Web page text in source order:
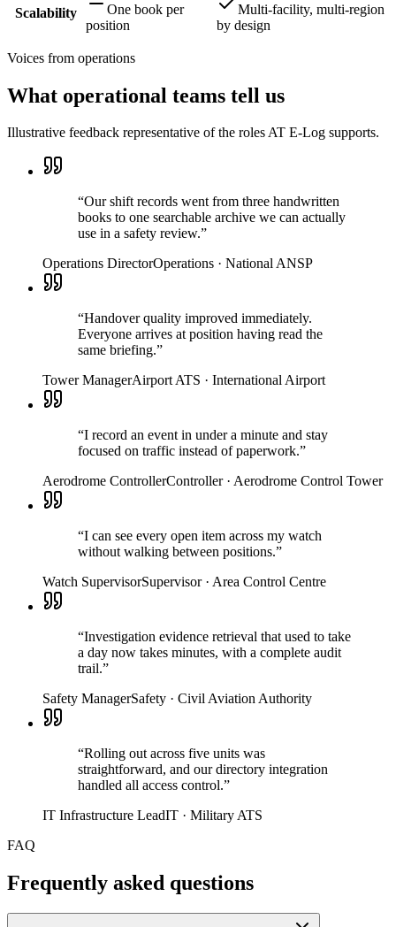
Scalability
One book per
position
Multi-facility, multi-region
by design
Voices from operations
What operational teams tell us
Illustrative feedback representative of the roles AT E-Log supports.
“Our shift records went from three handwritten
books to one searchable archive we can actually
use in a safety review.”
Operations DirectorOperations · National ANSP
“Handover quality improved immediately.
Everyone arrives at position having read the
same briefing.”
Tower ManagerAirport ATS · International Airport
“I record an event in under a minute and stay
focused on traffic instead of paperwork.”
Aerodrome ControllerController· Aerodrome Control Tower
“I can see every open item across my watch
without walking between positions.”
Watch SupervisorSupervisor· Area Control Centre
“Investigation evidence retrieval that used to take
a day now takes minutes, with a complete audit
trail.”
Safety ManagerSafety · Civil Aviation Authority
“Rolling out across five units was
straightforward, and our directory integration
handled all access control.”
IT Infrastructure LeadIT · Military ATS
FAQ
Frequently asked questions